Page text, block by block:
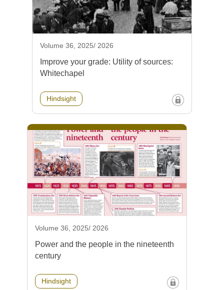
Volume 36, 2025/ 2026
Improve your grade: Utility of sources:
Whitechapel
Hindsight
Volume 36, 2025/ 2026
Power and the people in the nineteenth
century
Hindsight